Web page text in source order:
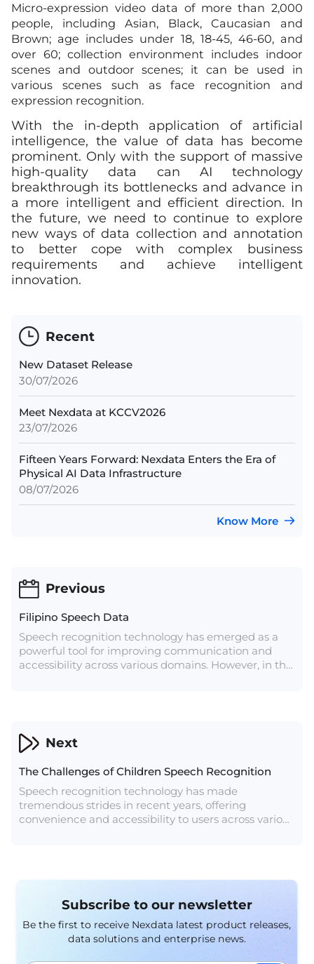
Micro-expression video data of more than 2,000
people, including Asian, Black, Caucasian and
Brown; age includes under 18, 18-45, 46-60, and
over 60; collection environment includes indoor
scenes and outdoor scenes; it can be used in
various scenes such as face recognition and
expression recognition.
With the in-depth application of artificial
intelligence, the value of data has become
prominent. Only with the support of massive
high-quality data can AI technology
breakthrough its bottlenecks and advance in
a more intelligent and efficient direction. In
the future, we need to continue to explore
new ways of data collection and annotation
to better cope with complex business
requirements and achieve intelligent
innovation.
Recent
New Dataset Release
30/07/2026
Meet Nexdata at KCCV2026
23/07/2026
Fifteen Years Forward: Nexdata Enters the Era of
Physical AI Data Infrastructure
08/07/2026
Know More
Previous
Filipino Speech Data
Speech recognition technology has emerged as a
powerful tool for improving communication and
accessibility across various domains. However, in the
solutions in developing effective speech recognition
technology for the Filipino language.
Next
The Challenges of Children Speech Recognition
Speech recognition technology has made
tremendous strides in recent years, offering
convenience and accessibility to users across various
address these challenges.
Subscribe to our newsletter
Be the first to receive Nexdata latest product releases,
data solutions and enterprise news.